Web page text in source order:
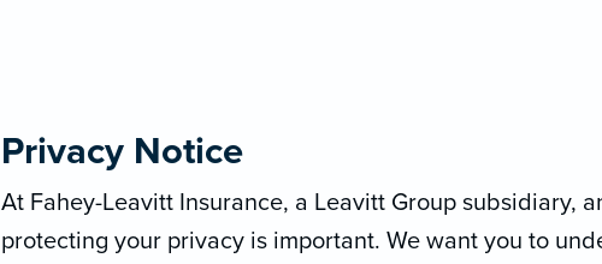
Privacy Notice
At Fahey-Leavitt Insurance, a Leavitt Group subsidiary,
protecting your privacy is important. We want you to